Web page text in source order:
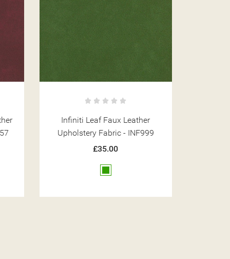
Infiniti Tan Faux Leather
Upholstery Fabric - INF1850
£35.00
Brown